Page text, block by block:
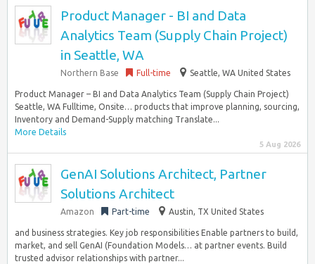
Product Manager - BI and Data
Analytics Team (Supply Chain Project)
in Seattle, WA
Northern Base Full-time Seattle, WA United States
Product Manager – BI and Data Analytics Team (Supply Chain Project)
Seattle, WA Fulltime, Onsite… products that improve planning, sourcing,
Inventory and Demand-Supply matching Translate...
More Details
5 Aug 2026
GenAI Solutions Architect, Partner
Solutions Architect
Amazon Part-time Austin, TX United States
and business strategies. Key job responsibilities Enable partners to build,
market, and sell GenAI (Foundation Models… at partner events. Build
trusted advisor relationships with partner...